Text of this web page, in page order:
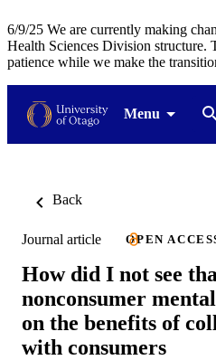
6/9/25 We are currently making
Health Sciences Division structure.
patience while we make the
Menu
Back
Journal article OPEN
How did I not see
nonconsumer
on the benefits of
with consumers